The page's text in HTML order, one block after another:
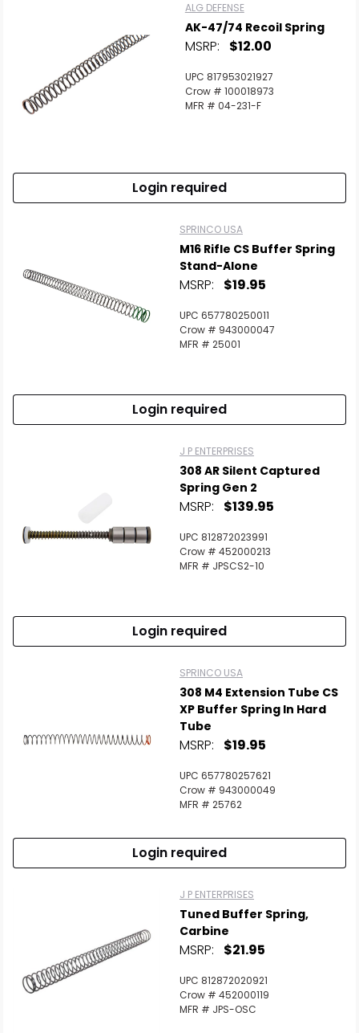
ALG DEFENSE
AK-47/74 Recoil Spring
MSRP: $12.00
UPC 817953021927
Crow # 100018973
MFR # 04-231-F
Login required
SPRINCO USA
M16 Rifle CS Buffer Spring
Stand-Alone
MSRP: $19.95
UPC 657780250011
Crow # 943000047
MFR # 25001
Login required
J P ENTERPRISES
308 AR Silent Captured
Spring Gen 2
MSRP: $139.95
UPC 812872023991
Crow # 452000213
MFR # JPSCS2-10
Login required
SPRINCO USA
308 M4 Extension Tube CS
XP Buffer Spring In Hard
Tube
MSRP: $19.95
UPC 657780257621
Crow # 943000049
MFR # 25762
Login required
J P ENTERPRISES
Tuned Buffer Spring,
Carbine
MSRP: $21.95
UPC 812872020921
Crow # 452000119
MFR # JPS-OSC